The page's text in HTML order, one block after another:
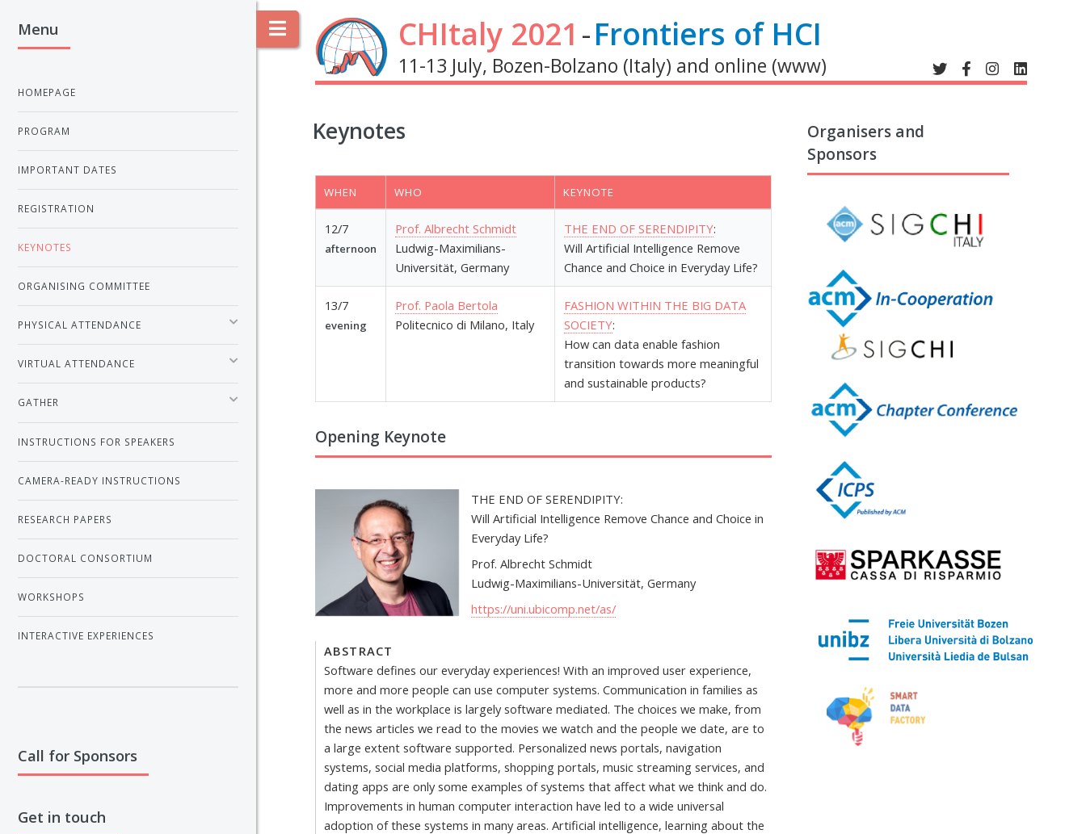
CHItaly 2021 -Frontiers of HCI
11-13 July, Bozen-Bolzano (Italy) and online (www)
Keynotes
WHEN WHO KEYNOTE
12/7
afternoon
Prof. Albrecht Schmidt
Ludwig-Maximilians-
Universität, Germany
THE END OF SERENDIPITY:
Will Artificial Intelligence Remove
Chance and Choice in Everyday Life?
13/7
evening
Prof. Paola Bertola
Politecnico di Milano, Italy
FASHION WITHIN THE BIG DATA
SOCIETY:
How can data enable fashion
transition towards more meaningful
and sustainable products?
Opening Keynote
THE END OF SERENDIPITY:
Will Artificial Intelligence Remove Chance and Choice in
Everyday Life?
Prof. Albrecht Schmidt
Ludwig-Maximilians-Universität, Germany
https://uni.ubicomp.net/as/
ABSTRACT
Software defines our everyday experiences! With an improved user experience,
more and more people can use computer systems. Communication in families as
well as in the workplace is largely software mediated. The choices we make, from
the news articles we read to the movies we watch and the people we date, are to
a large extent software supported. Personalized news portals, navigation
systems, social media platforms, shopping portals, music streaming services, and
dating apps are only some examples of systems that affect what we think and do.
Improvements in human computer interaction have led to a wide universal
adoption of these systems in many areas. Artificial intelligence, learning about the
Organisers and
Sponsors
Menu
HOMEPAGE
PROGRAM
IMPORTANT DATES
REGISTRATION
KEYNOTES
ORGANISING COMMITTEE
PHYSICAL ATTENDANCE
VIRTUAL ATTENDANCE
GATHER
INSTRUCTIONS FOR SPEAKERS
CAMERA-READY INSTRUCTIONS
RESEARCH PAPERS
DOCTORAL CONSORTIUM
WORKSHOPS
INTERACTIVE EXPERIENCES
Call for Sponsors
Get in touch
Toggle